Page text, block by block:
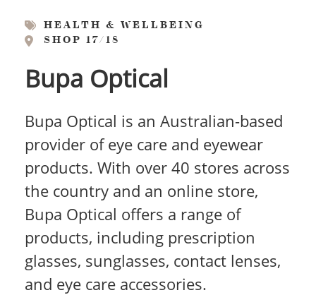
HEALTH & WELLBEING
SHOP 17/18
Bupa Optical
Bupa Optical is an Australian-based
provider of eye care and eyewear
products. With over 40 stores across
the country and an online store,
Bupa Optical offers a range of
products, including prescription
glasses, sunglasses, contact lenses,
and eye care accessories.